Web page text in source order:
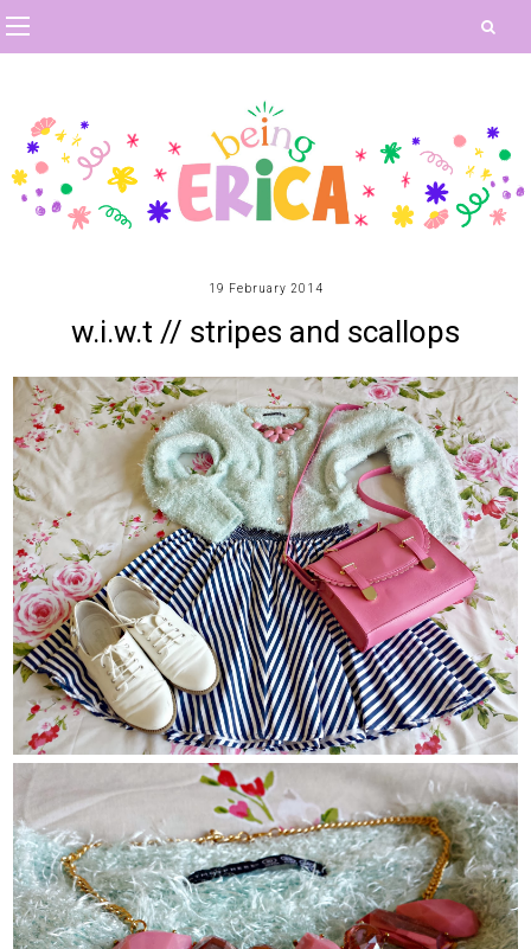
19 February 2014
w.i.w.t // stripes and scallops